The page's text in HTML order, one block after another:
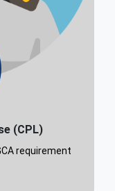
(CPL)
requirement